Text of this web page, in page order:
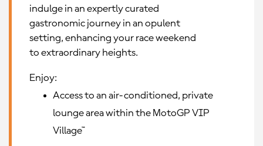
indulge in an expertly curated
gastronomic journey in an opulent
setting, enhancing your race weekend
to extraordinary heights.
Enjoy:
Access to an air-conditioned, private
lounge area within the MotoGP VIP
Village™